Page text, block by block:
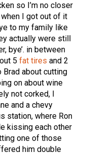
so I’m no closer
I got out of it
to my family like
actually were still
bye’. in between
5 fat tires and 2
Brad about cutting
on about wine
not corked, I
and a chevy
station, where Ron
kissing each other
one of those
him double